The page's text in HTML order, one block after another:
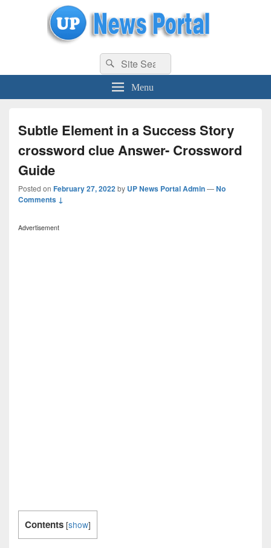
uppolice.org UP News Portal, Latest Result, Gaming, Tech, Sports news
Search
for:
Search
Menu
Subtle Element in a Success Story
crossword clue Answer- Crossword
Guide
Posted on February 27, 2022by UP News Portal Admin—No
Comments ↓
Advertisement
Contents [show]